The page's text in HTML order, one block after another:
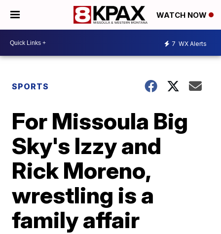
WATCH NOW
7 WX Alerts
SPORTS
For Missoula Big
Sky's Izzy and
Rick Moreno,
wrestling is a
family affair